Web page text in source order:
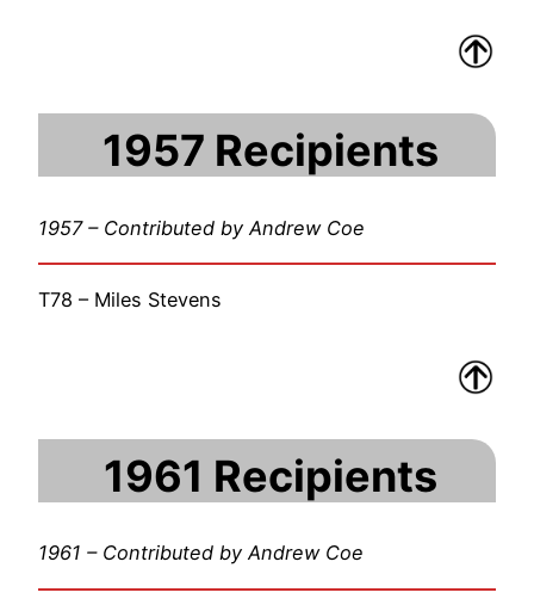
1957 Recipients
1957 – Contributed by Andrew Coe
T78 – Miles Stevens
1961 Recipients
1961 – Contributed by Andrew Coe